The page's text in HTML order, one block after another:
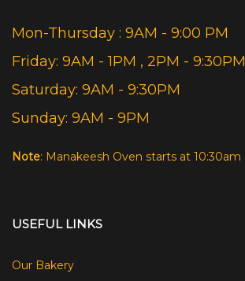
Mon-Thursday : 9AM - 9:00 PM
Friday: 9AM - 1PM , 2PM - 9:30PM
Saturday: 9AM - 9:30PM
Sunday: 9AM - 9PM
Note: Manakeesh Oven starts at 10:30am
USEFUL LINKS
Our Bakery